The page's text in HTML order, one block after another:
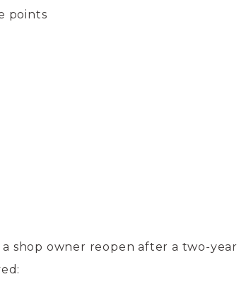
points
shop owner reopen after a two-year